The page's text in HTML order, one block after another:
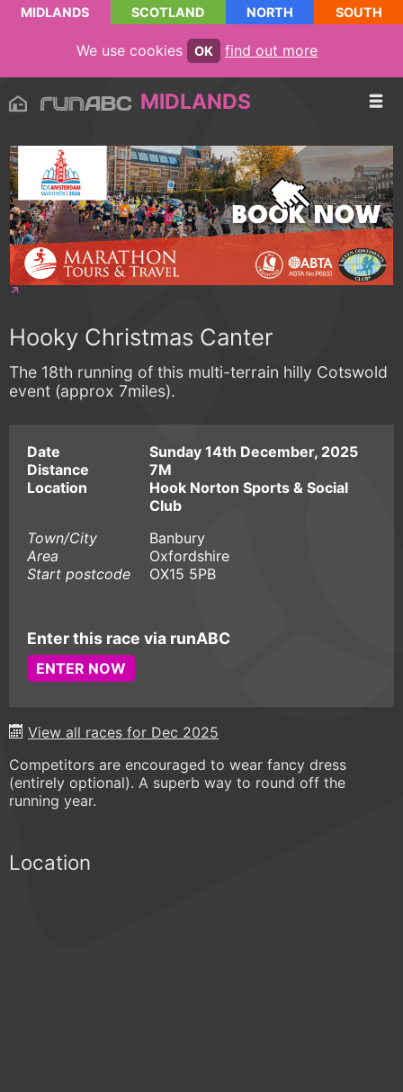
MIDLANDS SCOTLAND NORTH SOUTH
We use cookies OK find out more
MIDLANDS
Hooky Christmas Canter
The 18th running of this multi-terrain hilly Cotswold
event (approx 7miles).
Date
Sunday 14th December, 2025
Distance
7M
Location
Hook Norton Sports & Social
Club
Town/City
Banbury
Area
Oxfordshire
Start postcode
OX15 5PB
Enter this race via runABC
ENTER NOW
View all races for Dec 2025
Competitors are encouraged to wear fancy dress
(entirely optional). A superb way to round off the
running year.
Location